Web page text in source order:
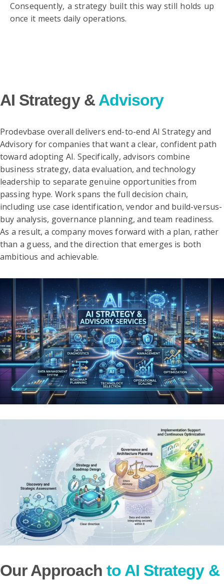
Consequently, a strategy built this way still holds up
once it meets daily operations.
AI Strategy & Advisory
Prodevbase overall delivers end-to-end AI Strategy and
Advisory for companies that want a clear, confident path
toward adopting AI. Specifically, advisors combine
business strategy, data evaluation, and technology
leadership to separate genuine opportunities from
passing hype. Work spans the full decision chain,
including use case identification, vendor and build-versus-
buy analysis, governance planning, and team readiness.
As a result, a company moves forward with a plan, rather
than a guess, and the direction that emerges is both
ambitious and achievable.
Our Approach to AI Strategy &